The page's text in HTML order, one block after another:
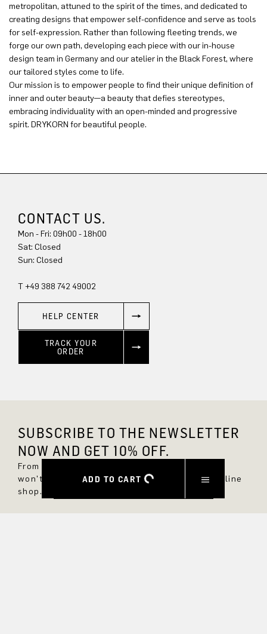
ADD TO CART
metropolitan, attuned to the spirit of the times, and dedicated to
creating designs that empower self-confidence and serve as tools
for self-expression. Rather than following fleeting trends, we
forge our own path, developing each piece with our in-house
design team in Germany and our atelier in the Black Forest, where
our tailored styles come to life.
Our mission is to empower people to find their unique definition of
inner and outer beauty—a beauty that defies stereotypes,
embracing individuality with an open-minded and progressive
spirit. DRYKORN for beautiful people.
CONTACT US.
Mon - Fri: 09h00 - 18h00
Sun: Closed
T +49 388 742 49002
HELP CENTER
TRACK YOUR
ORDER
SUBSCRIBE TO THE NEWSLETTER
NOW AND GET 10% OFF.
From now on, you'll always be up to date and
won't miss any new styles in the DRYKORN online
shop.